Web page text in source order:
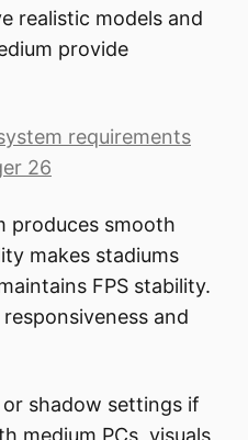
realistic models and
provide
requirements
26
produces smooth
makes stadiums
FPS stability.
and
shadow settings if
medium PCs, visuals